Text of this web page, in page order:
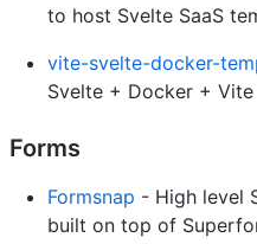
to host Svelte SaaS
vite-svelte-docker-
Svelte + Docker +
Forms
Formsnap - High level
built on top of